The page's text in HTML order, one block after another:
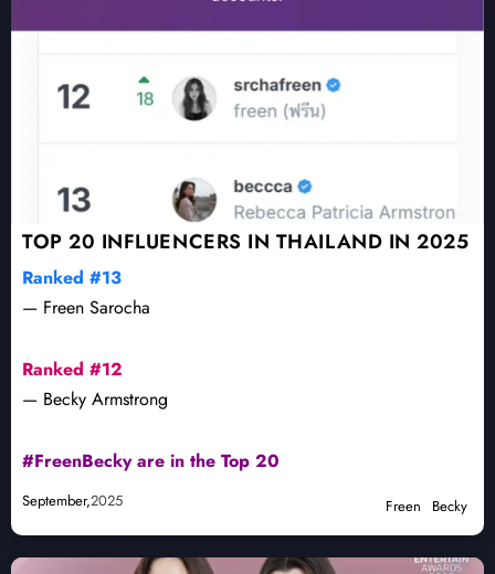
TOP 20 INFLUENCERS IN THAILAND IN 2025
Ranked #13
— Freen Sarocha
Ranked #12
— Becky Armstrong
#FreenBecky are in the Top 20
September,2025 Freen Becky